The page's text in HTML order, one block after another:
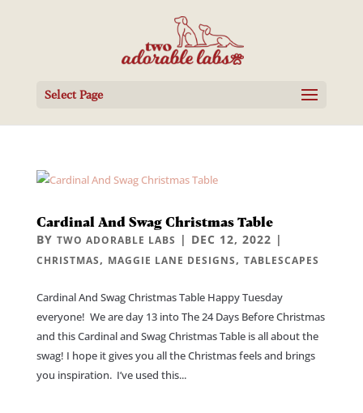
Select Page
Cardinal And Swag Christmas Table
BY TWO ADORABLE LABS | DEC 12, 2022 |
CHRISTMAS, MAGGIE LANE DESIGNS, TABLESCAPES
Cardinal And Swag Christmas Table Happy Tuesday
everyone! We are day 13 into The 24 Days Before Christmas
and this Cardinal and Swag Christmas Table is all about the
swag! I hope it gives you all the Christmas feels and brings
you inspiration. I’ve used this...